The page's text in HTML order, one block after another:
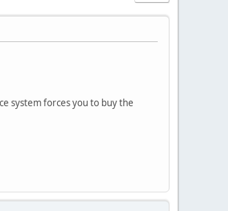
system forces you to buy the